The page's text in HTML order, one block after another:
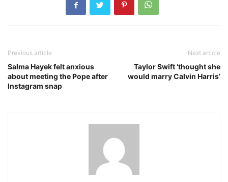
Previous article
Salma Hayek felt anxious
about meeting the Pope after
Instagram snap
Next article
Taylor Swift ‘thought she
would marry Calvin Harris’